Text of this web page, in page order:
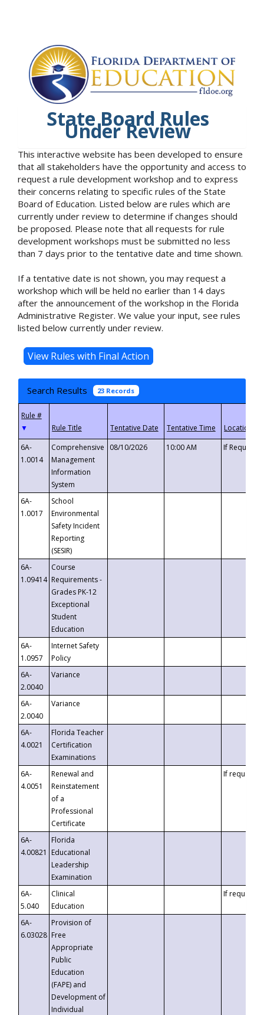
State Board Rules
Under Review
This interactive website has been developed to ensure
that all stakeholders have the opportunity and access to
request a rule development workshop and to express
their concerns relating to specific rules of the State
Board of Education. Listed below are rules which are
currently under review to determine if changes should
be proposed. Please note that all requests for rule
development workshops must be submitted no less
than 7 days prior to the tentative date and time shown.
If a tentative date is not shown, you may request a
workshop which will be held no earlier than 14 days
after the announcement of the workshop in the Florida
Administrative Register. We value your input, see rules
listed below currently under review.
Search Results 23 Records
▼
6A-
1.0014
Comprehensive
Management
Information
System
08/10/2026 10:00 AM If
6A-
1.0017
School
Environmental
Safety Incident
Reporting
(SESIR)
6A-
1.09414
Course
Requirements -
Grades PK-12
Exceptional
Student
Education
6A-
1.0957
Internet Safety
Policy
6A-
2.0040
Variance
6A-
2.0040
Variance
6A-
4.0021
Florida Teacher
Certification
Examinations
6A-
4.0051
Renewal and
Reinstatement
of a
Professional
Certificate
If requested
6A-
4.00821
Florida
Educational
Leadership
Examination
6A-
5.040
Clinical
Education
If requested
6A-
6.03028
Provision of
Free
Appropriate
Public
Education
(FAPE) and
Development of
Individual